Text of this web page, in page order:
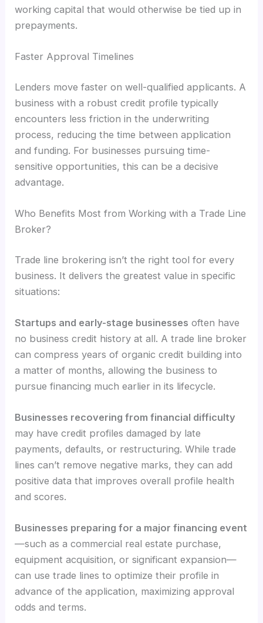
working capital that would otherwise be tied up in
prepayments.
Faster Approval Timelines
Lenders move faster on well-qualified applicants. A
business with a robust credit profile typically
encounters less friction in the underwriting
process, reducing the time between application
and funding. For businesses pursuing time-
sensitive opportunities, this can be a decisive
advantage.
Who Benefits Most from Working with a Trade Line
Broker?
Trade line brokering isn’t the right tool for every
business. It delivers the greatest value in specific
situations:
Startups and early-stage businesses often have
no business credit history at all. A trade line broker
can compress years of organic credit building into
a matter of months, allowing the business to
pursue financing much earlier in its lifecycle.
Businesses recovering from financial difficulty
may have credit profiles damaged by late
payments, defaults, or restructuring. While trade
lines can’t remove negative marks, they can add
positive data that improves overall profile health
and scores.
Businesses preparing for a major financing event
—such as a commercial real estate purchase,
equipment acquisition, or significant expansion—
can use trade lines to optimize their profile in
advance of the application, maximizing approval
odds and terms.